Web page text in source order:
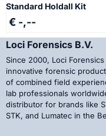
Standard Holdall Kit
€ -,--
Loci Forensics B.V.
Since 2000, Loci
innovative forensic
of combined field
lab professionals
distributor for brands like
STK, and Lumatec in the